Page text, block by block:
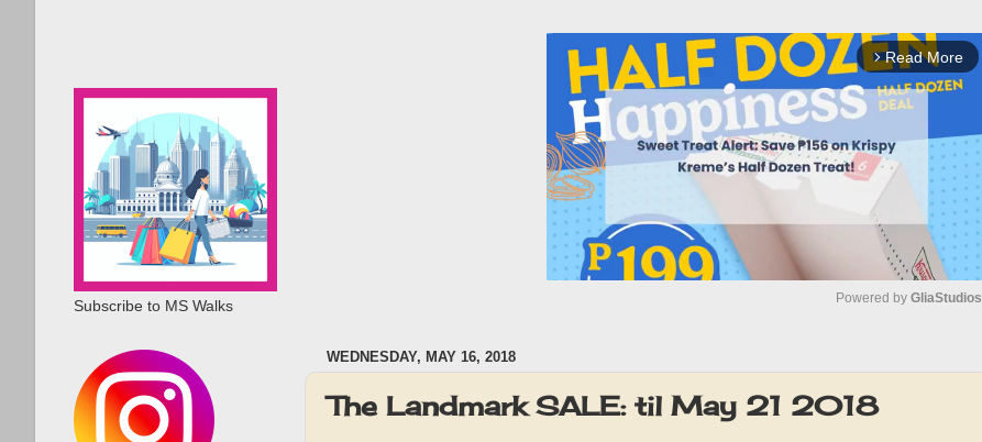
arrow_forward_ios Read More
Powered by GliaStudios
WEDNESDAY, MAY 16, 2018
The Landmark SALE: til May 21 2018
Subscribe to MS Walks